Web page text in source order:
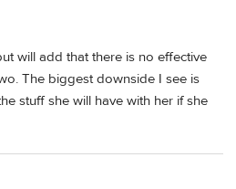
will add that there is no effective
The biggest downside I see is
stuff she will have with her if she